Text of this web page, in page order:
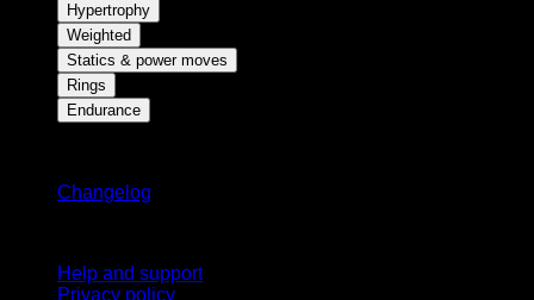
Hypertrophy
Weighted
Statics & power moves
Rings
Endurance
Changelog
Help and support
Privacy policy